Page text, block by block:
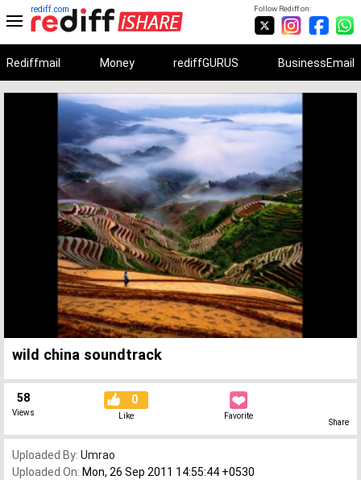
Follow Rediff on:
rediff.com
Rediffmail Money rediffGURUS BusinessEmail
Unmute
Loaded:
0%
Progress:
0%
Remaining
wild china soundtrack
58
Views
0
Like Favorite
Share
Uploaded By: Umrao
Uploaded On: Mon, 26 Sep 2011 14:55:44 +0530